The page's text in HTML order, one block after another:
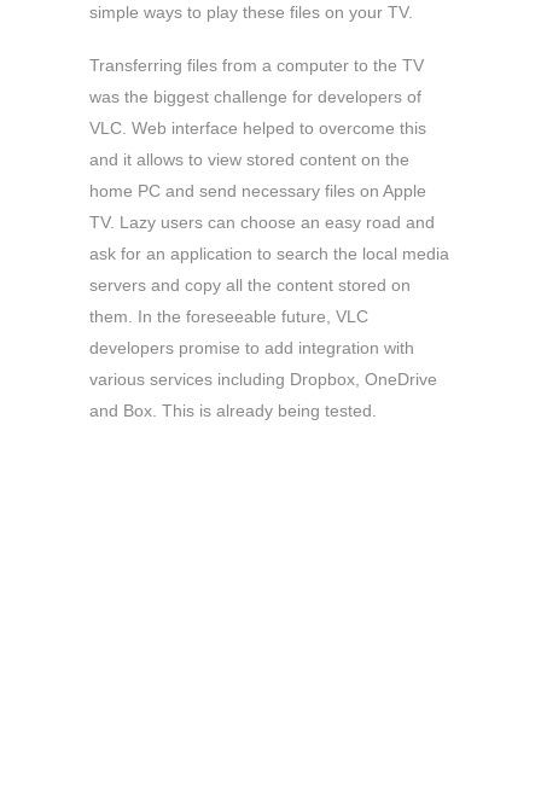
simple ways to play these files on your TV.
Transferring files from a computer to the TV
was the biggest challenge for developers of
VLC. Web interface helped to overcome this
and it allows to view stored content on the
home PC and send necessary files on Apple
TV. Lazy users can choose an easy road and
ask for an application to search the local media
servers and copy all the content stored on
them. In the foreseeable future, VLC
developers promise to add integration with
various services including Dropbox, OneDrive
and Box. This is already being tested.